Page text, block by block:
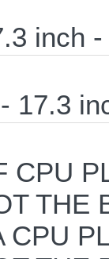
inch
17.3
CPU
THE
CPU